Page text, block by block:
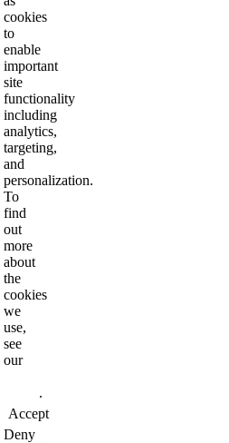
cookies
to
enable
important
site
functionality
including
analytics,
targeting,
and
personalization.
To
find
out
more
about
the
cookies
we
use,
see
our
.
Accept
Deny